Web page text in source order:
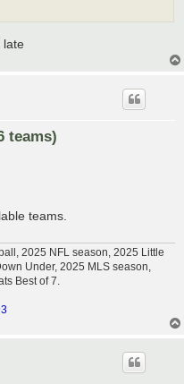
late
teams)
teams.
2025 NFL season, 2025 Little
Under, 2025 MLS season,
Best of 7.